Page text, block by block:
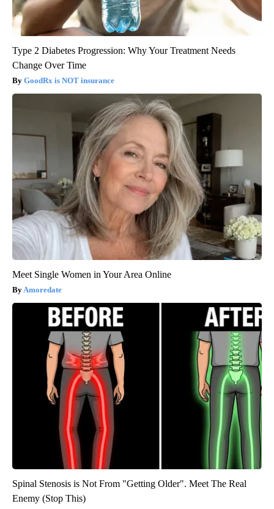
Type 2 Diabetes Progression: Why Your Treatment Needs
Change Over Time
GoodRx is NOT insurance
Meet Single Women in Your Area Online
Amoredate
Spinal Stenosis is Not From "Getting Older". Meet The Real
Enemy (Stop This)